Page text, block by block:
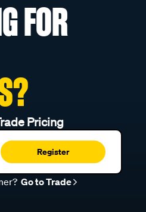
FOR
Pricing
Register
Go to Trade